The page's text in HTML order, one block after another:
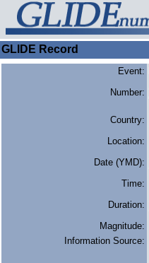
GLIDE Record
Event:
Number:
Country:
Location:
Date (YMD):
Time:
Duration:
Magnitude:
Information Source: